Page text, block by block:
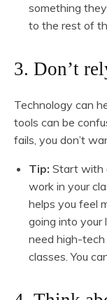
something
to the rest of
3. Don’t
Technology can
tools can be
fails, you don’t
Tip: Start with
work in your
helps you feel
going into your
need high-
classes. You